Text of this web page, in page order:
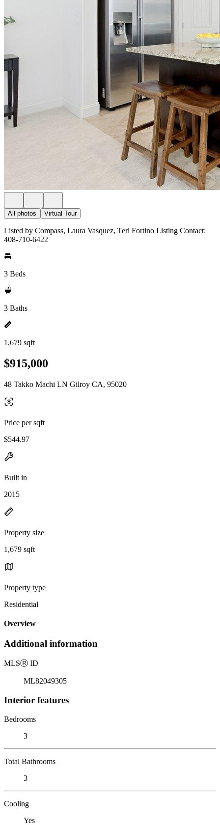
All photos Virtual Tour
Listed by Compass, Laura Vasquez, Teri Fortino Listing Contact:
408-710-6422
3 Beds
3 Baths
1,679 sqft
$915,000
48 Takko Machi LN Gilroy CA, 95020
Price per sqft
$544.97
Built in
2015
Property size
1,679 sqft
Property type
Residential
Overview
Additional information
MLSⓇ ID
ML82049305
Interior features
Bedrooms
3
Total Bathrooms
3
Cooling
Yes